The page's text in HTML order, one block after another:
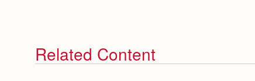
Related Content